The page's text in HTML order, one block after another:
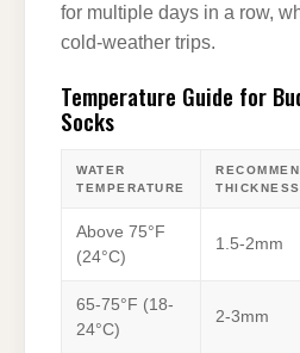
for multiple days in a row,
cold-weather trips.
Temperature Guide for
Socks
WATER
TEMPERATURE
THICKNESS
Above 75°F
(24°C)
1.5-2mm
65-75°F (18-
24°C)
2-3mm